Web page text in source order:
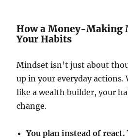
How a Money-Making
Your Habits
Mindset isn’t just about
up in your everyday
like a wealth builder, your
change.
You plan instead of react.